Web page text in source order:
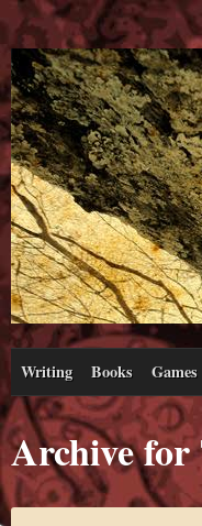
Writing Books Games
Archive